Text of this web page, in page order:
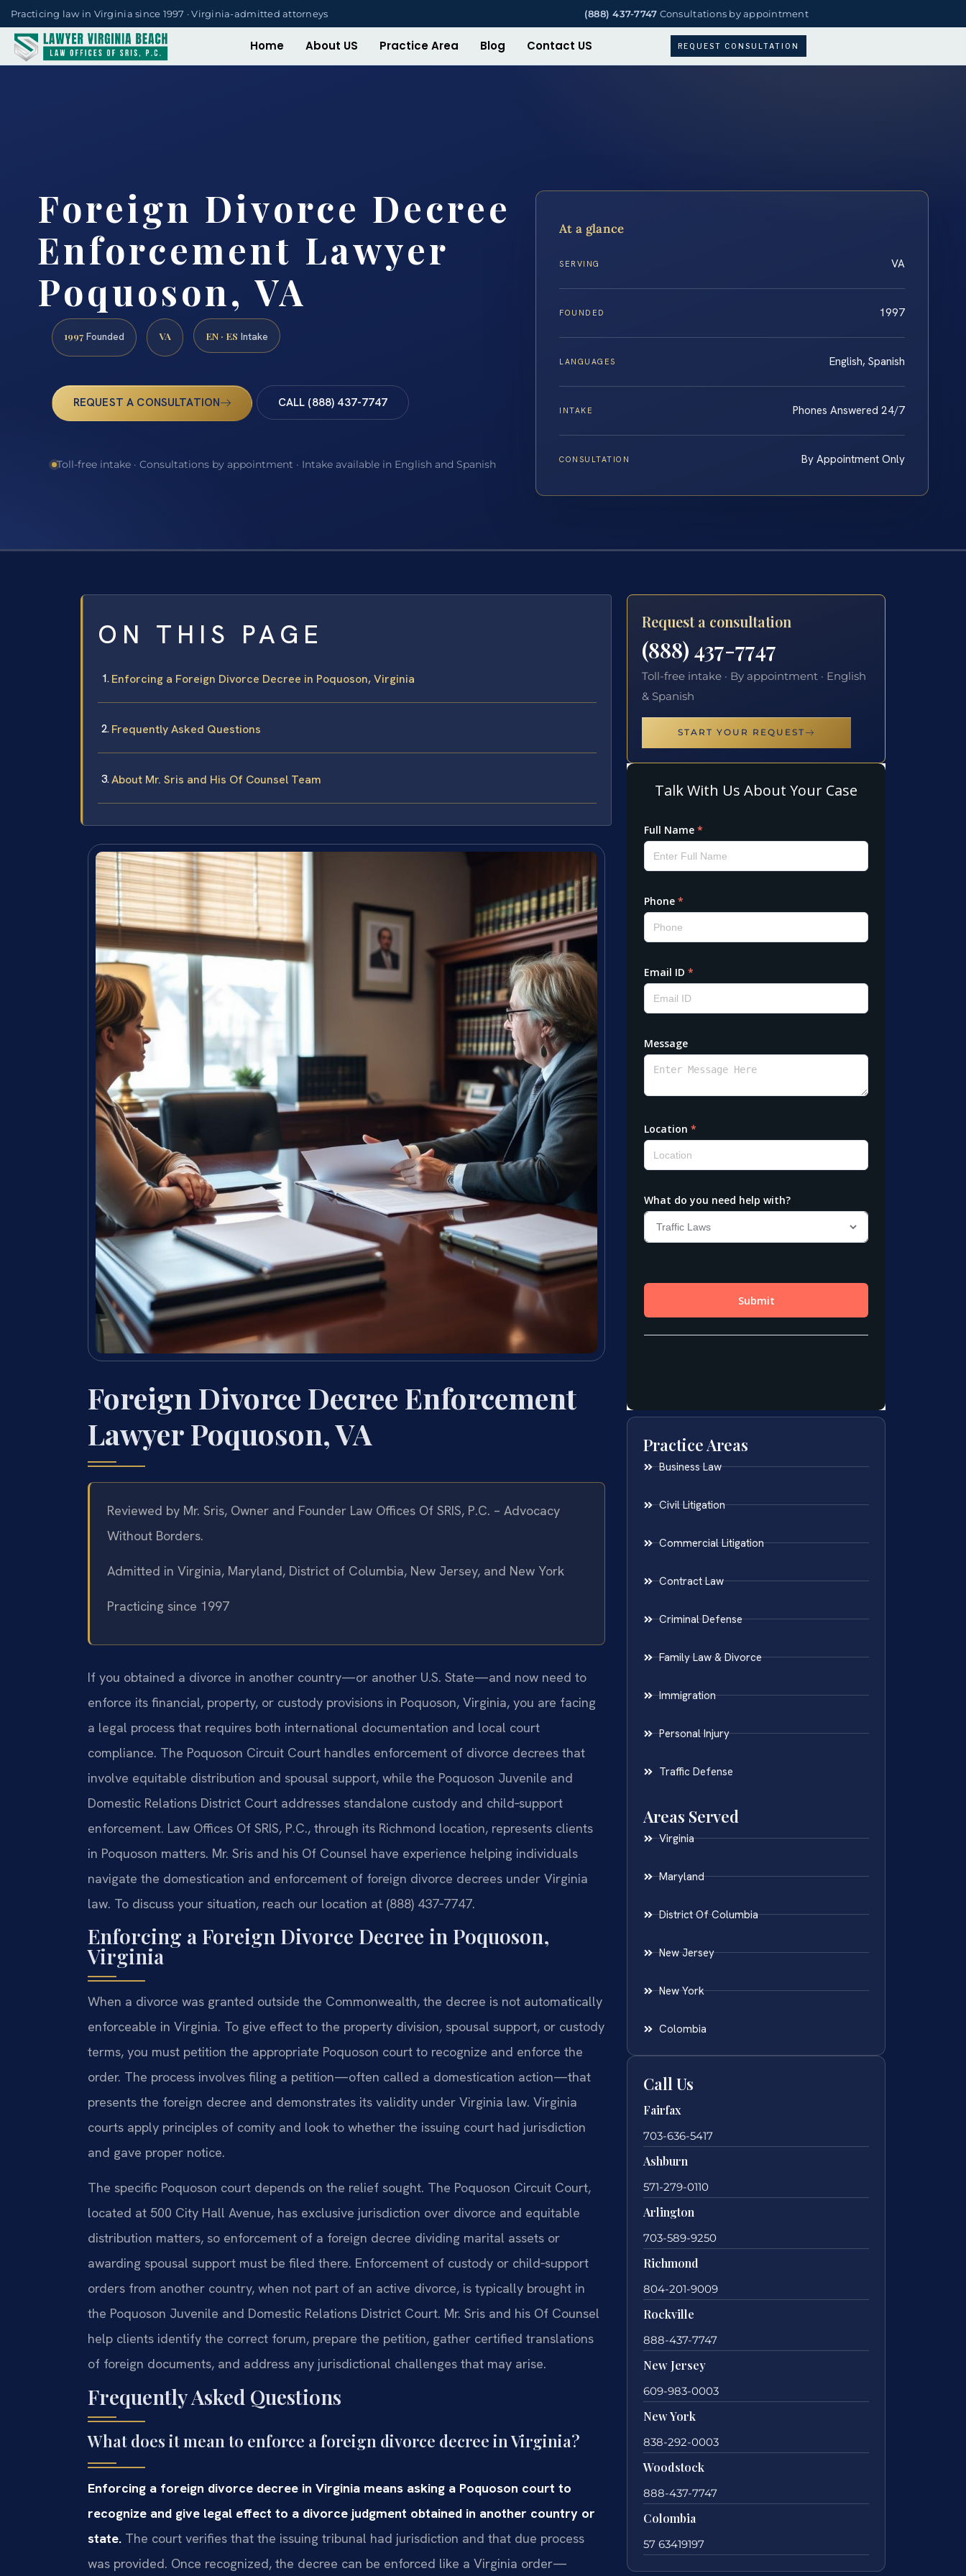
Practicing law in Virginia since 1997 · Virginia-admitted attorneys (888) 437-7747 Consultations by appointment
Home About US Practice Area Blog Contact US REQUEST CONSULTATION
Foreign Divorce Decree
Enforcement Lawyer
Poquoson, VA
1997 Founded VA EN · ES Intake
REQUEST A CONSULTATION CALL (888) 437-7747
Toll-free intake · Consultations by appointment · Intake available in English and Spanish
At a glance
SERVING VA
FOUNDED 1997
LANGUAGES English, Spanish
INTAKE Phones Answered 24/7
CONSULTATION By Appointment Only
ON THIS PAGE
Enforcing a Foreign Divorce Decree in Poquoson, Virginia
Frequently Asked Questions
About Mr. Sris and His Of Counsel Team
Foreign Divorce Decree Enforcement
Lawyer Poquoson, VA
Reviewed by Mr. Sris, Owner and Founder Law Offices Of SRIS, P.C. – Advocacy
Without Borders.
Admitted in Virginia, Maryland, District of Columbia, New Jersey, and New York
Practicing since 1997
If you obtained a divorce in another country—or another U.S. State—and now need to
enforce its financial, property, or custody provisions in Poquoson, Virginia, you are facing
a legal process that requires both international documentation and local court
compliance. The Poquoson Circuit Court handles enforcement of divorce decrees that
involve equitable distribution and spousal support, while the Poquoson Juvenile and
Domestic Relations District Court addresses standalone custody and child‑support
enforcement. Law Offices Of SRIS, P.C., through its Richmond location, represents clients
in Poquoson matters. Mr. Sris and his Of Counsel have experience helping individuals
navigate the domestication and enforcement of foreign divorce decrees under Virginia
law. To discuss your situation, reach our location at (888) 437‑7747.
Enforcing a Foreign Divorce Decree in Poquoson,
Virginia
When a divorce was granted outside the Commonwealth, the decree is not automatically
enforceable in Virginia. To give effect to the property division, spousal support, or custody
terms, you must petition the appropriate Poquoson court to recognize and enforce the
order. The process involves filing a petition—often called a domestication action—that
presents the foreign decree and demonstrates its validity under Virginia law. Virginia
courts apply principles of comity and look to whether the issuing court had jurisdiction
and gave proper notice.
The specific Poquoson court depends on the relief sought. The Poquoson Circuit Court,
located at 500 City Hall Avenue, has exclusive jurisdiction over divorce and equitable
distribution matters, so enforcement of a foreign decree dividing marital assets or
awarding spousal support must be filed there. Enforcement of custody or child‑support
orders from another country, when not part of an active divorce, is typically brought in
the Poquoson Juvenile and Domestic Relations District Court. Mr. Sris and his Of Counsel
help clients identify the correct forum, prepare the petition, gather certified translations
of foreign documents, and address any jurisdictional challenges that may arise.
Frequently Asked Questions
What does it mean to enforce a foreign divorce decree in Virginia?
Enforcing a foreign divorce decree in Virginia means asking a Poquoson court to
recognize and give legal effect to a divorce judgment obtained in another country or
state. The court verifies that the issuing tribunal had jurisdiction and that due process
was provided. Once recognized, the decree can be enforced like a Virginia order—
Request a consultation
(888) 437-7747
Toll-free intake · By appointment · English
& Spanish
START YOUR REQUEST
Practice Areas
Business Law
Civil Litigation
Commercial Litigation
Contract Law
Criminal Defense
Family Law & Divorce
Immigration
Personal Injury
Traffic Defense
Areas Served
Virginia
Maryland
District Of Columbia
New Jersey
New York
Colombia
Call Us
Fairfax
703-636-5417
Ashburn
571-279-0110
Arlington
703-589-9250
Richmond
804-201-9009
Rockville
888-437-7747
New Jersey
609-983-0003
New York
838-292-0003
Woodstock
888-437-7747
Colombia
57 63419197